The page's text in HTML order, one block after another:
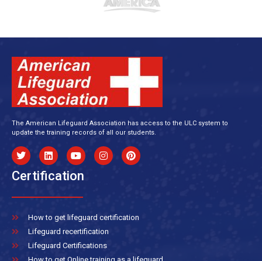
The American Lifeguard Association has access to the ULC system to
update the training records of all our students.
Certification
How to get lifeguard certification
Lifeguard recertification
Lifeguard Certifications